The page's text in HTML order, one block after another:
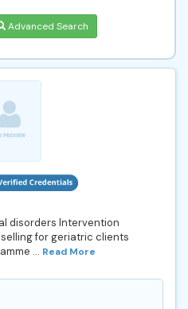
Advanced Search
disorders Intervention
for geriatric clients
... Read More